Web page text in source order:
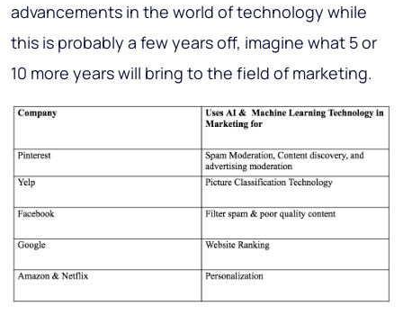
advancements in the world of technology while
this is probably a few years off, imagine what 5 or
10 more years will bring to the field of marketing.